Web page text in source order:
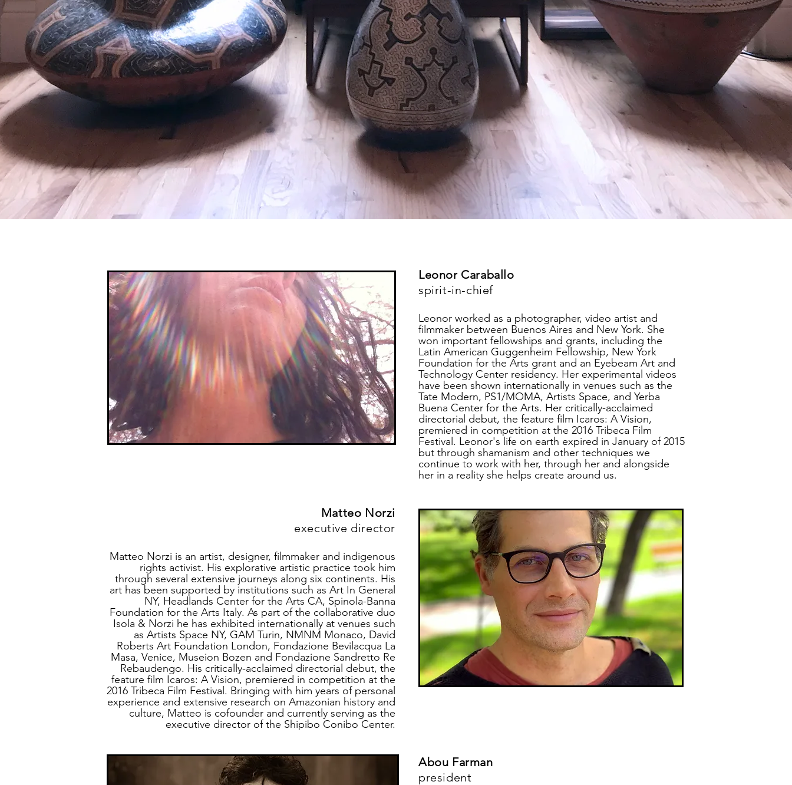
Leonor Caraballo
spirit-in-chief
Leonor worked as a photographer, video artist and
filmmaker between Buenos Aires and New York. She
won important fellowships and grants, including the
Latin American Guggenheim Fellowship, New York
Foundation for the Arts grant and an Eyebeam Art and
Technology Center residency. Her experimental videos
have been shown internationally in venues such as the
Tate Modern, PS1/MOMA, Artists Space, and Yerba
Buena Center for the Arts. Her critically-acclaimed
directorial debut, the feature film Icaros: A Vision,
premiered in competition at the 2016 Tribeca Film
Festival. Leonor's life on earth expired in January of 2015
but through shamanism and other techniques we
continue to work with her, through her and alongside
her in a reality she helps create around us.
Matteo Norzi
executive director
Matteo Norzi is an artist, designer, filmmaker and indigenous
rights activist. His explorative artistic practice took him
through several extensive journeys along six continents. His
art has been supported by institutions such as Art In General
NY, Headlands Center for the Arts CA, Spinola-Banna
Foundation for the Arts Italy. As part of the collaborative duo
Isola & Norzi he has exhibited internationally at venues such
as Artists Space NY, GAM Turin, NMNM Monaco, David
Roberts Art Foundation London, Fondazione Bevilacqua La
Masa, Venice, Museion Bozen and Fondazione Sandretto Re
Rebaudengo. His critically-acclaimed directorial debut, the
feature film Icaros: A Vision, premiered in competition at the
2016 Tribeca Film Festival . Bringing with him years of personal
experience and extensive research on Amazonian history and
culture, Matteo is cofounder and currently serving as the
executive director of the Shipibo Conibo Center.
Abou Farman
president